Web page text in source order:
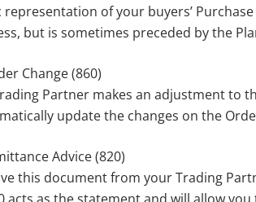
representation of your buyers’
but is sometimes preceded by the
Change (860)
Partner makes an adjustment to
update the changes on the
Advice (820)
this document from your Trading